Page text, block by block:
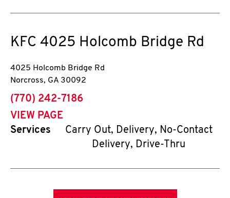
KFC 4025 Holcomb Bridge Rd
4025 Holcomb Bridge Rd
Norcross, GA 30092
phone
(770) 242-7186
VIEW PAGE
Services
Carry Out, Delivery, No-Contact
Delivery, Drive-Thru